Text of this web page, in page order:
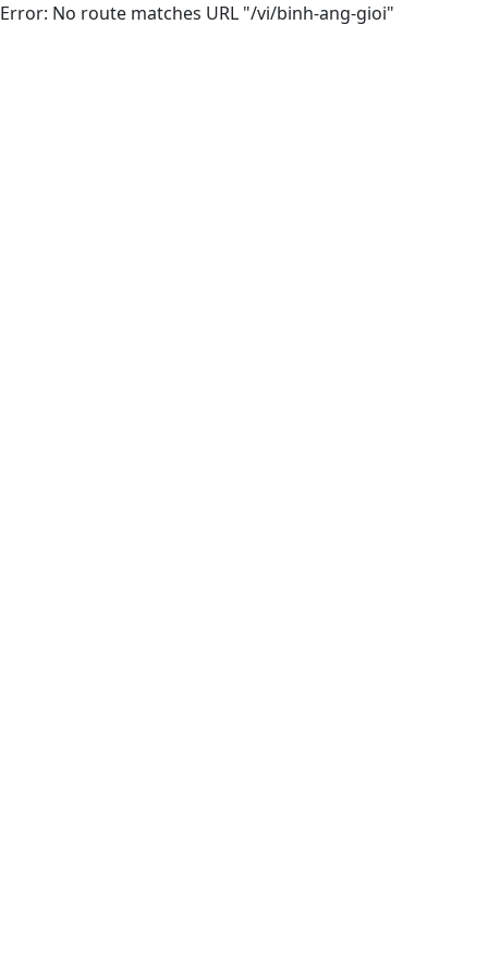
Error: No route matches URL "/vi/binh-ang-gioi"